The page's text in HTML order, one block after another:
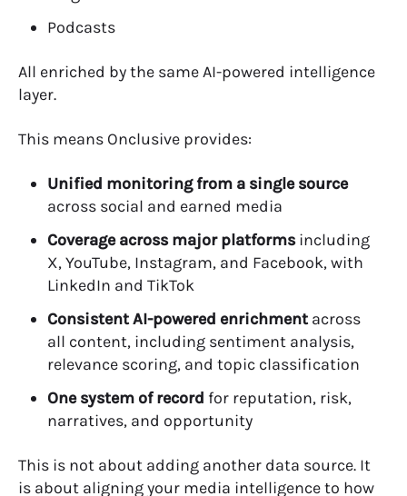
Podcasts
All enriched by the same AI-powered intelligence
layer.
This means Onclusive provides:
Unified monitoring from a single source
across social and earned media
Coverage across major platformsincluding
X, YouTube, Instagram, and Facebook, with
LinkedIn and TikTok
Consistent AI-powered enrichmentacross
all content, including sentiment analysis,
relevance scoring, and topic classification
One system of record for reputation, risk,
narratives, and opportunity
This is not about adding another data source. It
is about aligning your media intelligence to how